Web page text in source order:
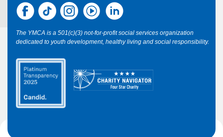
The YMCA is a 501(c)(3) not-for-profit social services organization
dedicated to youth development, healthy living and social responsibility.